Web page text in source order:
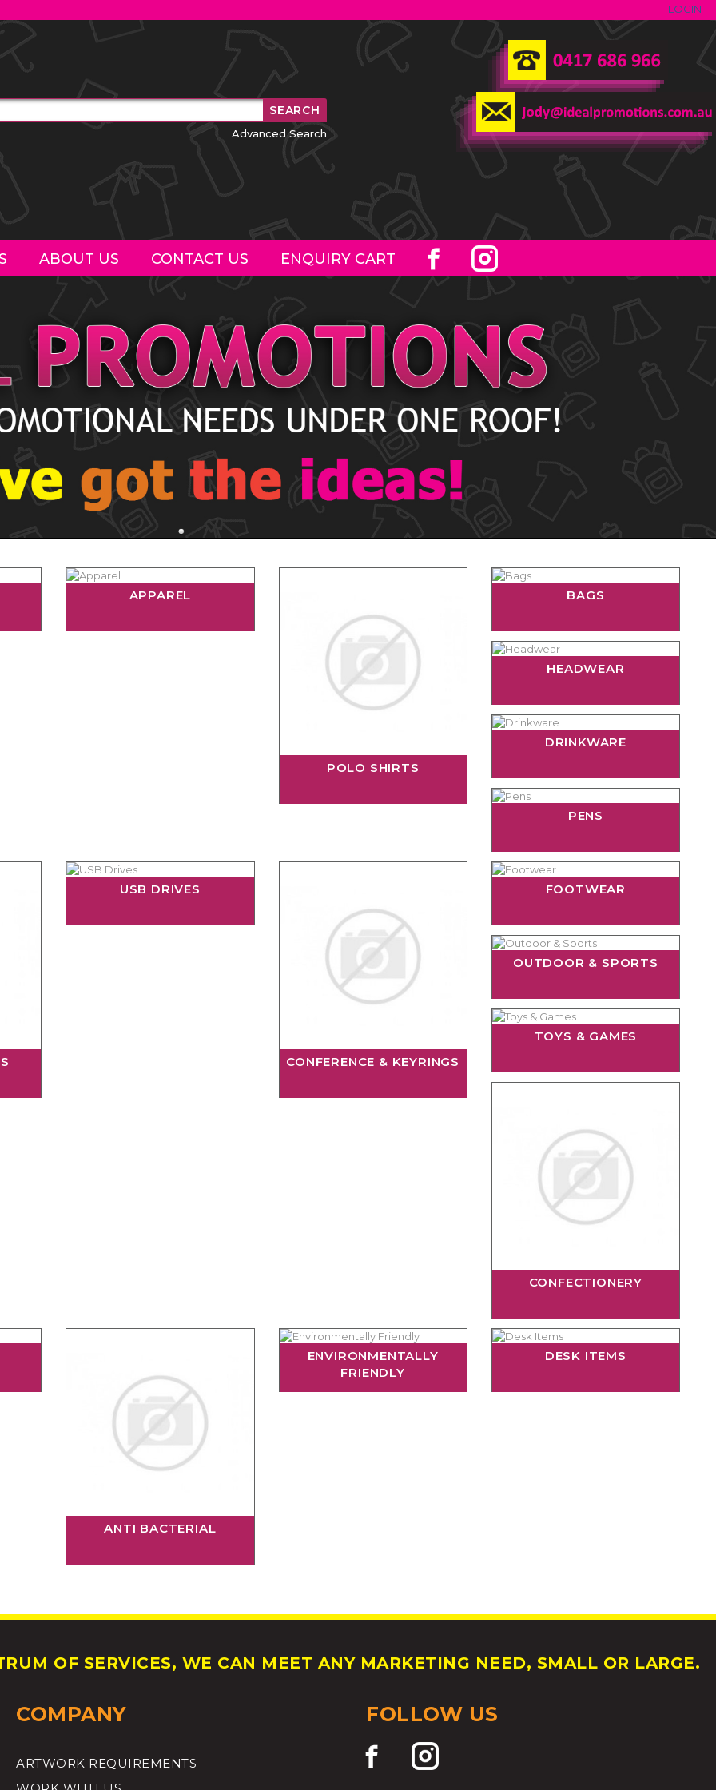
LOGIN
Advanced Search
ABOUT US CONTACT US ENQUIRY CART
APPAREL
POLO SHIRTS
BAGS
HEADWEAR
DRINKWARE
PENS
USB DRIVES
CONFERENCE & KEYRINGS
FOOTWEAR
OUTDOOR & SPORTS
TOYS & GAMES
CONFECTIONERY
ANTI BACTERIAL
ENVIRONMENTALLY
FRIENDLY
DESK ITEMS
OF SERVICES, WE CAN MEET ANY MARKETING NEED, SMALL OR LARGE.
COMPANY
ARTWORK REQUIREMENTS
FOLLOW US